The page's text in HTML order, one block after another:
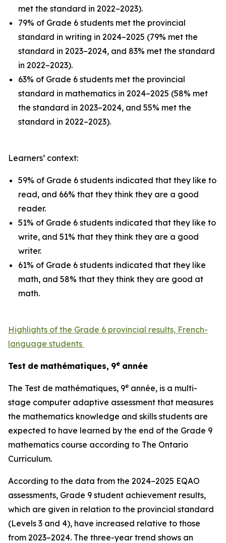
met the standard in 2022–2023).
79% of Grade 6 students met the provincial
standard in writing in 2024–2025 (79% met the
standard in 2023–2024, and 83% met the standard
in 2022–2023).
63% of Grade 6 students met the provincial
standard in mathematics in 2024–2025 (58% met
the standard in 2023–2024, and 55% met the
standard in 2022–2023).
Learners’ context:
59% of Grade 6 students indicated that they like to
read, and 66% that they think they are a good
reader.
51% of Grade 6 students indicated that they like to
write, and 51% that they think they are a good
writer.
61% of Grade 6 students indicated that they like
math, and 58% that they think they are good at
math.
Highlights of the Grade 6 provincial results, French-
language students
Test de mathématiques, 9e année
The Test de mathématiques, 9e année, is a multi-
stage computer adaptive assessment that measures
the mathematics knowledge and skills students are
expected to have learned by the end of the Grade 9
mathematics course according to The Ontario
Curriculum.
According to the data from the 2024–2025 EQAO
assessments, Grade 9 student achievement results,
which are given in relation to the provincial standard
(Levels 3 and 4), have increased relative to those
from 2023–2024. The three-year trend shows an